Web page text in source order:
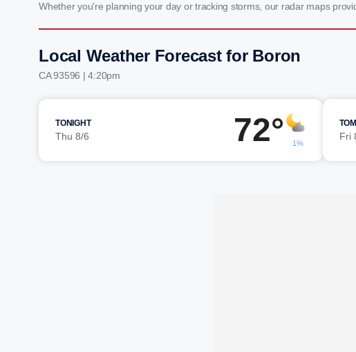
Whether you're planning your day or tracking storms, our radar maps
Local Weather Forecast for Boron
CA 93596 | 4:20pm
TONIGHT
Thu 8/6 72° 1%
Fri